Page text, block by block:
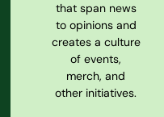
that span news
to opinions and
creates a culture
of events,
merch, and
other initiatives.